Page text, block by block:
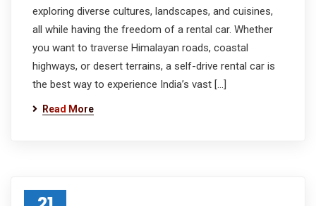
exploring diverse cultures, landscapes, and cuisines,
all while having the freedom of a rental car. Whether
you want to traverse Himalayan roads, coastal
highways, or desert terrains, a self-drive rental car is
the best way to experience India’s vast […]
Read More